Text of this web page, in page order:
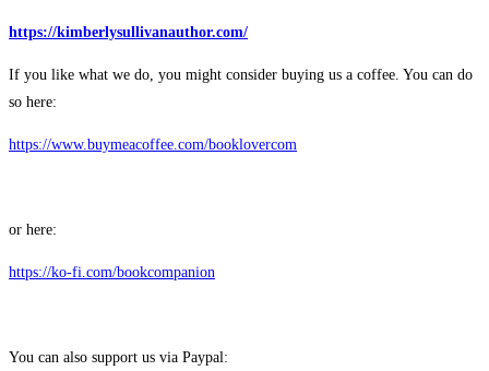
https://kimberlysullivanauthor.com/
If you like what we do, you might consider buying us a coffee. You can do
so here:
⁠⁠⁠⁠⁠⁠⁠⁠⁠⁠⁠⁠⁠⁠https://www.buymeacoffee.com/booklovercom⁠⁠⁠⁠⁠⁠⁠⁠⁠⁠⁠⁠⁠⁠
or here:
⁠⁠⁠⁠⁠⁠⁠⁠⁠⁠⁠⁠⁠⁠https://ko-fi.com/bookcompanion⁠⁠⁠⁠⁠⁠⁠⁠⁠⁠⁠⁠⁠⁠
You can also support us via Paypal: